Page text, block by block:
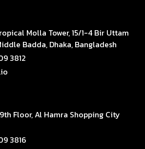
Molla Tower, 15/1-4 Bir Uttam
Badda, Dhaka, Bangladesh
3812
Floor, Al Hamra Shopping City
3816